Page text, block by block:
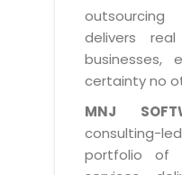
Application
Technology
Data Services
PRM Strategy &
Financial
Operation/
Strategic
Optimizing Supply
Web Design /
School
Learning
Ordering
Membership
University
Customer
Overview
Mission & Values
Career
Skill Development
Growth Prospects
Product Support
Enhancement
Licencing &
Referral Program
delivers
businesses,
certainty no
MNJ
portfolio of